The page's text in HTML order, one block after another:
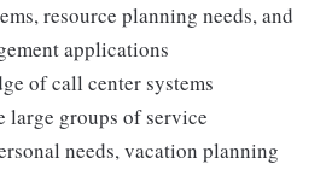
resource planning needs, and
applications
of call center systems
large groups of service
needs, vacation planning